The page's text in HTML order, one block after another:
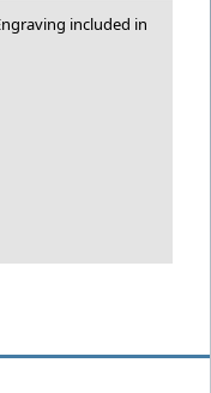
included in